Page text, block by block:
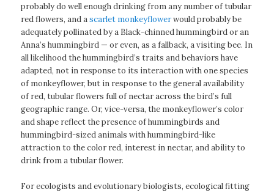
probably do well enough drinking from any number of tubular
red flowers, and ascarlet monkeyflowerwould probably be
adequately pollinated by a Black-chinned hummingbird or an
Anna’s hummingbird — or even, as a fallback, a visiting bee. In
all likelihood the hummingbird’s traits and behaviors have
adapted, not in response to its interaction with one species
of monkeyflower, but in response to the general availability
of red, tubular flowers full of nectar across the bird’s full
geographic range. Or, vice-versa, the monkeyflower’s color
and shape reflect the presence of hummingbirds and
hummingbird-sized animals with hummingbird-like
attraction to the color red, interest in nectar, and ability to
drink from a tubular flower.
For ecologists and evolutionary biologists, ecological fitting